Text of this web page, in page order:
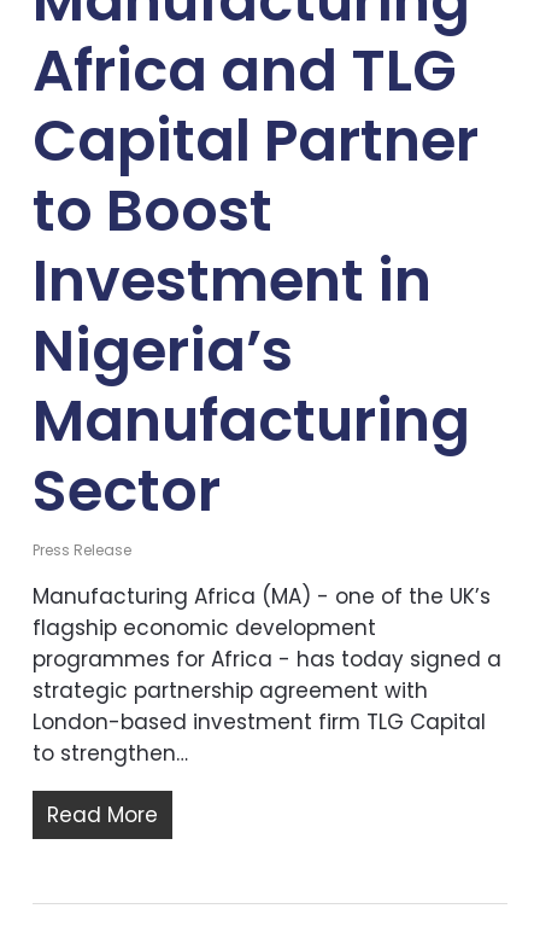
Africa and TLG
Capital Partner
to Boost
Investment in
Nigeria’s
Manufacturing
Sector
Press Release
Manufacturing Africa (MA) - one of the UK’s
flagship economic development
programmes for Africa - has today signed a
strategic partnership agreement with
London-based investment firm TLG Capital
to strengthen…
Read More